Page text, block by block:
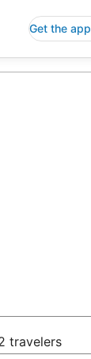
Get the app
travelers